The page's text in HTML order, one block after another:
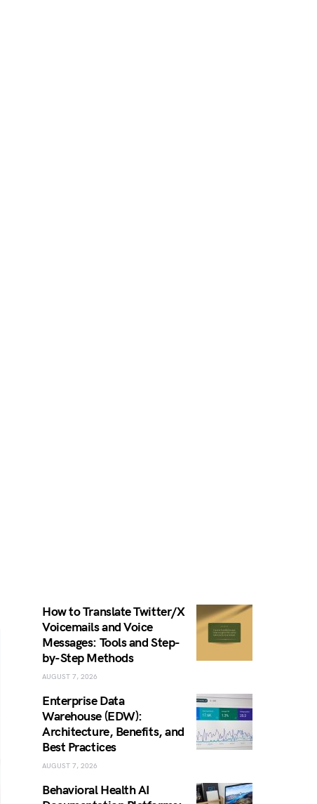
How to Translate Twitter/X
Voicemails and Voice
Messages: Tools and Step-
by-Step Methods
AUGUST 7, 2026
Enterprise Data
Warehouse (EDW):
Architecture, Benefits, and
Best Practices
AUGUST 7, 2026
Behavioral Health AI